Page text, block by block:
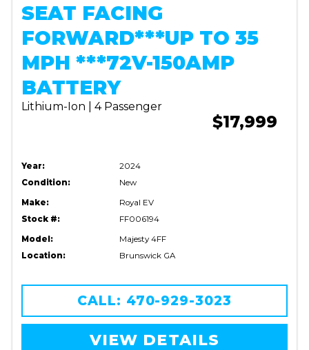
SEAT FACING
FORWARD***UP TO 35
MPH ***72V-150AMP
BATTERY
Lithium-Ion | 4 Passenger
$17,999
Year:
2024
Condition:
New
Make:
Royal EV
Stock #:
FF006194
Model:
Majesty 4FF
Location:
Brunswick GA
CALL: 470-929-3023
VIEW DETAILS